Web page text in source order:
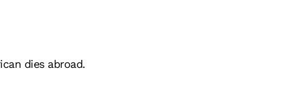
dies abroad.